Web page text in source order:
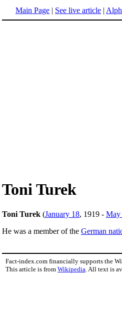
Main Page | See live article |
Toni Turek
Toni Turek (January 18, 1919 - May
He was a member of the German
Fact-index.com financially supports the
This article is from Wikipedia . All text is